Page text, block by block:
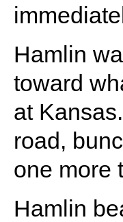
Hamlin
toward
at
road,
one more
Hamlin